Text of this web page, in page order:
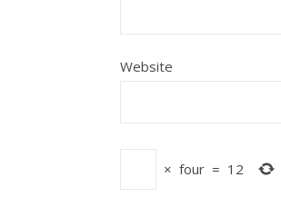
Website
× four = 12